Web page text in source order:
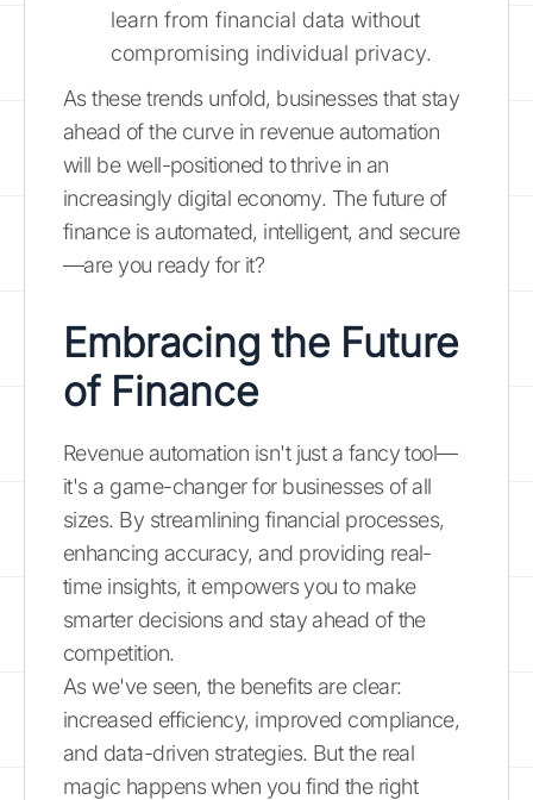
learn from financial data without
compromising individual privacy.
As these trends unfold, businesses that stay
ahead of the curve in revenue automation
will be well-positioned to thrive in an
increasingly digital economy. The future of
finance is automated, intelligent, and secure
—are you ready for it?
Embracing the Future
of Finance
Revenue automation isn't just a fancy tool—
it's a game-changer for businesses of all
sizes. By streamlining financial processes,
enhancing accuracy, and providing real-
time insights, it empowers you to make
smarter decisions and stay ahead of the
competition.
As we've seen, the benefits are clear:
increased efficiency, improved compliance,
and data-driven strategies. But the real
magic happens when you find the right